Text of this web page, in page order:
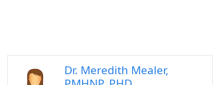
Dr. Meredith Mealer,